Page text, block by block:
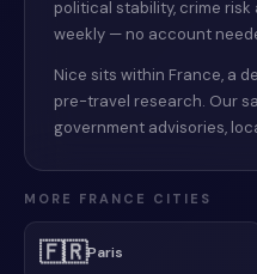
political stability, crime
weekly — no account
Nice sits within France, a
pre-travel research. Our
government advisories,
MORE FRANCE CITIES
🇫🇷Paris